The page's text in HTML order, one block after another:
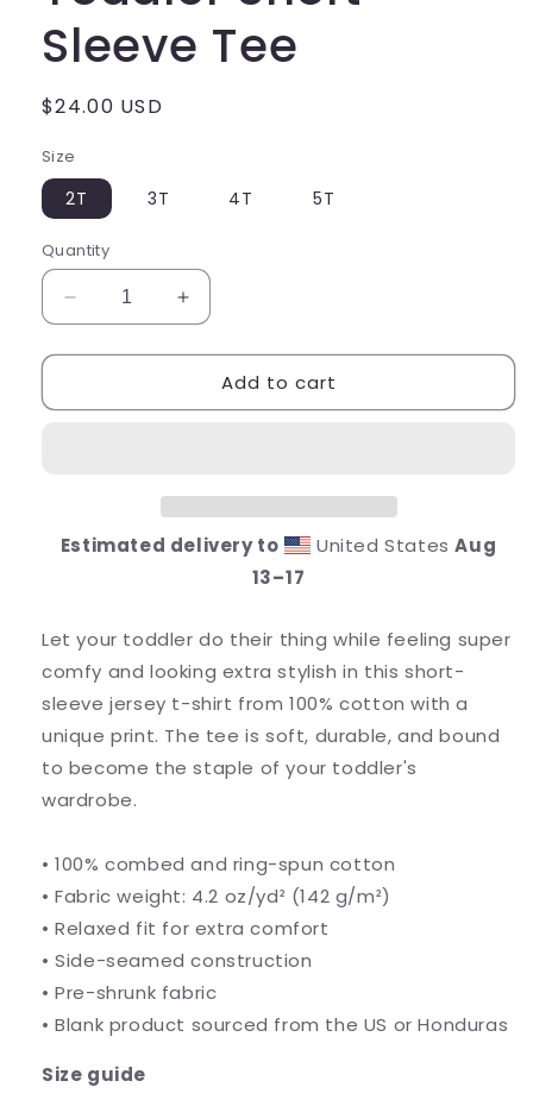
Sleeve Tee
Regular
$24.00 USD
Size
2T 3T 4T 5T
Quantity
Decrease
quantity
for
of
Tee
Increase
quantity
for
Class
of
Tee
Add to cart
Estimated delivery to United StatesAug
13⁠–17
Let your toddler do their thing while feeling super
comfy and looking extra stylish in this short-
sleeve jersey t-shirt from 100% cotton with a
unique print. The tee is soft, durable, and bound
to become the staple of your toddler's
wardrobe.
• 100% combed and ring-spun cotton
• Fabric weight: 4.2 oz/yd² (142 g/m²)
• Relaxed fit for extra comfort
• Side-seamed construction
• Pre-shrunk fabric
• Blank product sourced from the US or Honduras
Size guide